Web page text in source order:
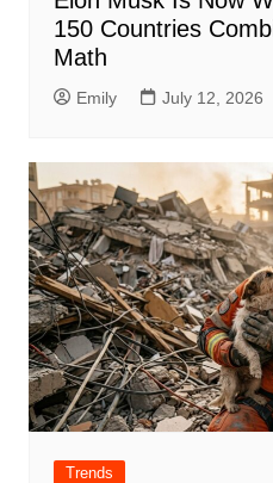
150 Countries
Math
Emily July 12, 2026
Trends